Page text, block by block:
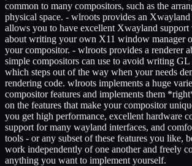
common to many compositors, such as the
physical space. - wlroots provides an Xwayland
allows you to have excellent Xwayland
about writing your own X11 window manager
your compositor. - wlroots provides a renderer
simple compositors can use to avoid writing
which steps out of the way when your needs
rendering code. wlroots implements a huge
compositor features and implements them
on the features that make your compositor
you get high performance, excellent hardware
support for many wayland interfaces, and
tools - or any subset of these features you like,
work independently of one another and freely
anything you want to implement yourself.